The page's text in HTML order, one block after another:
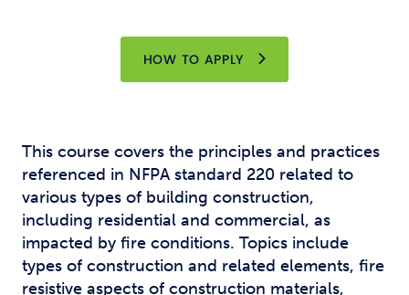
HOW TO APPLY
This course covers the principles and practices
referenced in NFPA standard 220 related to
various types of building construction,
including residential and commercial, as
impacted by fire conditions. Topics include
types of construction and related elements, fire
resistive aspects of construction materials,